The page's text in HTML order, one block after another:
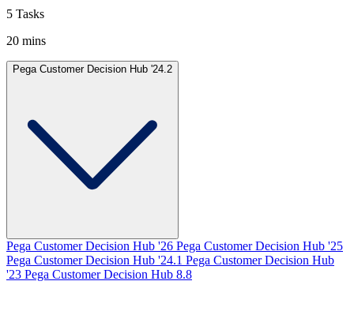
5 Tasks
20 mins
Pega Customer Decision Hub '24.2
Pega Customer Decision Hub '26 Pega Customer Decision Hub '25
Pega Customer Decision Hub '24.1 Pega Customer Decision Hub
'23 Pega Customer Decision Hub 8.8